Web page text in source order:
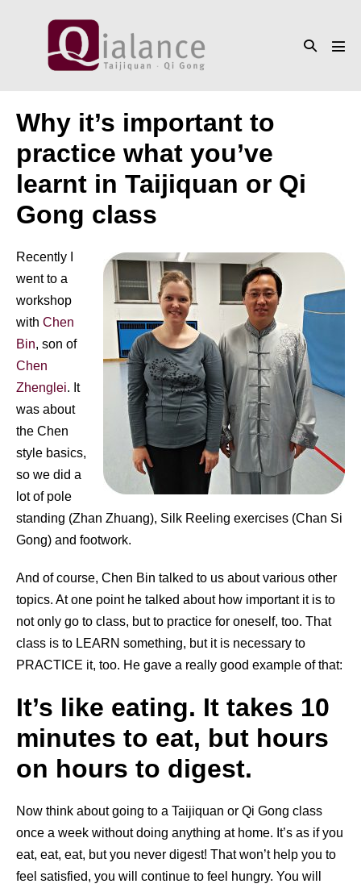
Search
Why it’s important to
practice what you’ve
learnt in Taijiquan or Qi
Gong class
Recently I
went to a
workshop
with Chen
Bin, son of
Chen
Zhenglei. It
was about
the Chen
style basics,
so we did a
lot of pole
standing (Zhan Zhuang), Silk Reeling exercises (Chan Si
Gong) and footwork.
And of course, Chen Bin talked to us about various other
topics. At one point he talked about how important it is to
not only go to class, but to practice for oneself, too. That
class is to LEARN something, but it is necessary to
PRACTICE it, too. He gave a really good example of that:
It’s like eating. It takes 10
minutes to eat, but hours
on hours to digest.
Now think about going to a Taijiquan or Qi Gong class
once a week without doing anything at home. It’s as if you
eat, eat, eat, but you never digest! That won’t help you to
feel satisfied, you will continue to feel hungry. You will